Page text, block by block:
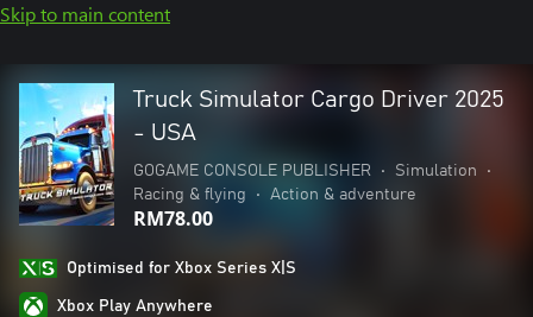
Skip to main content
Truck Simulator Cargo Driver 2025
- USA
GOGAME CONSOLE PUBLISHER • Simulation
•
Racing & flying
• Action & adventure
RM78.00
Optimised for Xbox Series X|S
Xbox Play Anywhere